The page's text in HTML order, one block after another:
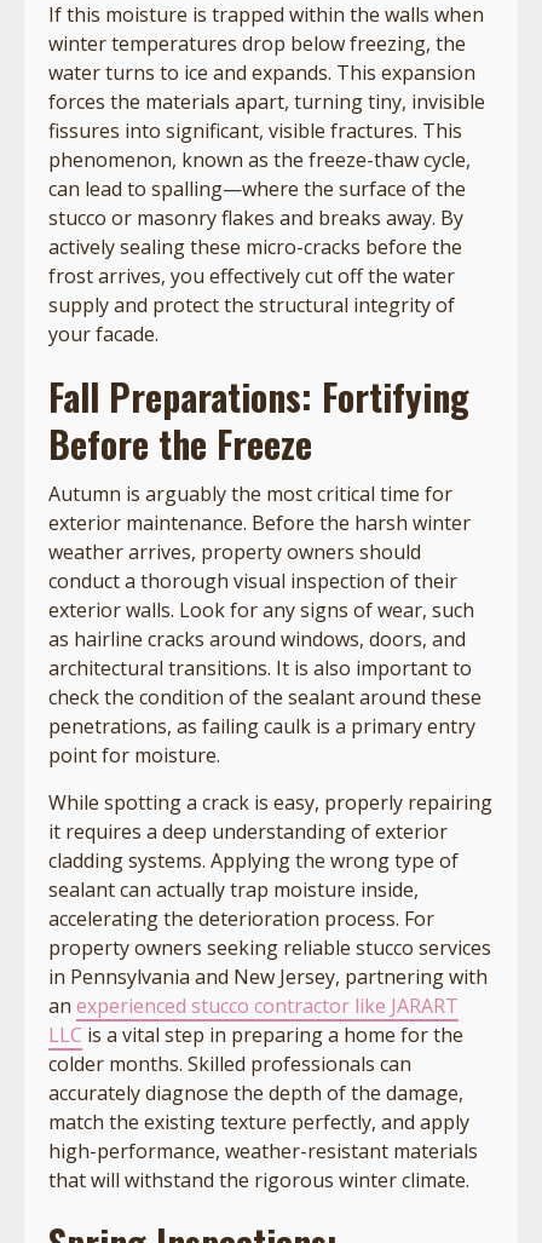
If this moisture is trapped within the walls when
winter temperatures drop below freezing, the
water turns to ice and expands. This expansion
forces the materials apart, turning tiny, invisible
fissures into significant, visible fractures. This
phenomenon, known as the freeze-thaw cycle,
can lead to spalling—where the surface of the
stucco or masonry flakes and breaks away. By
actively sealing these micro-cracks before the
frost arrives, you effectively cut off the water
supply and protect the structural integrity of
your facade.
Fall Preparations: Fortifying
Before the Freeze
Autumn is arguably the most critical time for
exterior maintenance. Before the harsh winter
weather arrives, property owners should
conduct a thorough visual inspection of their
exterior walls. Look for any signs of wear, such
as hairline cracks around windows, doors, and
architectural transitions. It is also important to
check the condition of the sealant around these
penetrations, as failing caulk is a primary entry
point for moisture.
While spotting a crack is easy, properly repairing
it requires a deep understanding of exterior
cladding systems. Applying the wrong type of
sealant can actually trap moisture inside,
accelerating the deterioration process. For
property owners seeking reliable stucco services
in Pennsylvania and New Jersey, partnering with
an experienced stucco contractor like JARART
LLC is a vital step in preparing a home for the
colder months. Skilled professionals can
accurately diagnose the depth of the damage,
match the existing texture perfectly, and apply
high-performance, weather-resistant materials
that will withstand the rigorous winter climate.